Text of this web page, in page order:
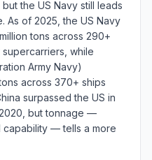
the US Navy still leads
As of 2025, the US Navy
tons across 290+
supercarriers, while
Army Navy)
across 370+ ships
surpassed the US in
but tonnage —
capability — tells a more